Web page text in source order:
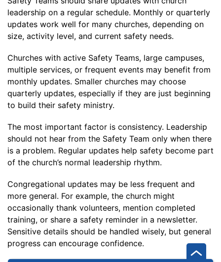
leadership on a regular schedule. Monthly or quarterly
updates work well for many churches, depending on
size, activity level, and current safety needs.
Churches with active Safety Teams, large campuses,
multiple services, or frequent events may benefit from
monthly updates. Smaller churches may choose
quarterly updates, especially if they are just beginning
to build their safety ministry.
The most important factor is consistency. Leadership
should not hear from the Safety Team only when there
is a problem. Regular updates help safety become part
of the church’s normal leadership rhythm.
Congregational updates may be less frequent and
more general. For example, the church might
occasionally thank volunteers, mention completed
training, or share a safety reminder in a newsletter.
Sensitive details should be handled wisely, but general
progress can encourage confidence.